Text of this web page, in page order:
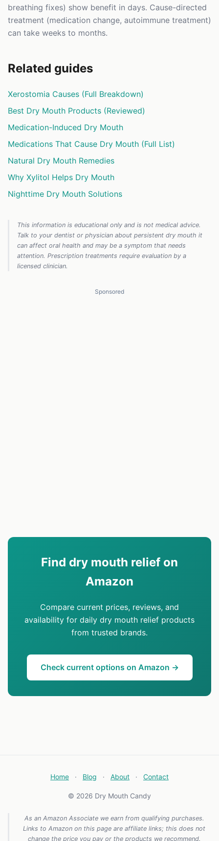
breathing fixes) show benefit in days. Cause-directed
treatment (medication change, autoimmune treatment)
can take weeks to months.
Related guides
Xerostomia Causes (Full Breakdown)
Best Dry Mouth Products (Reviewed)
Medication-Induced Dry Mouth
Medications That Cause Dry Mouth (Full List)
Natural Dry Mouth Remedies
Why Xylitol Helps Dry Mouth
Nighttime Dry Mouth Solutions
This information is educational only and is not medical advice.
Talk to your dentist or physician about persistent dry mouth it
can affect oral health and may be a symptom that needs
attention. Prescription treatments require evaluation by a
licensed clinician.
Sponsored
Find dry mouth relief on
Amazon
Compare current prices, reviews, and
availability for daily dry mouth relief products
from trusted brands.
Check current options on Amazon →
Home · Blog · About · Contact
© 2026 Dry Mouth Candy
As an Amazon Associate we earn from qualifying purchases.
Links to Amazon on this page are affiliate links; this does not
change the price you pay or the products we recommend.